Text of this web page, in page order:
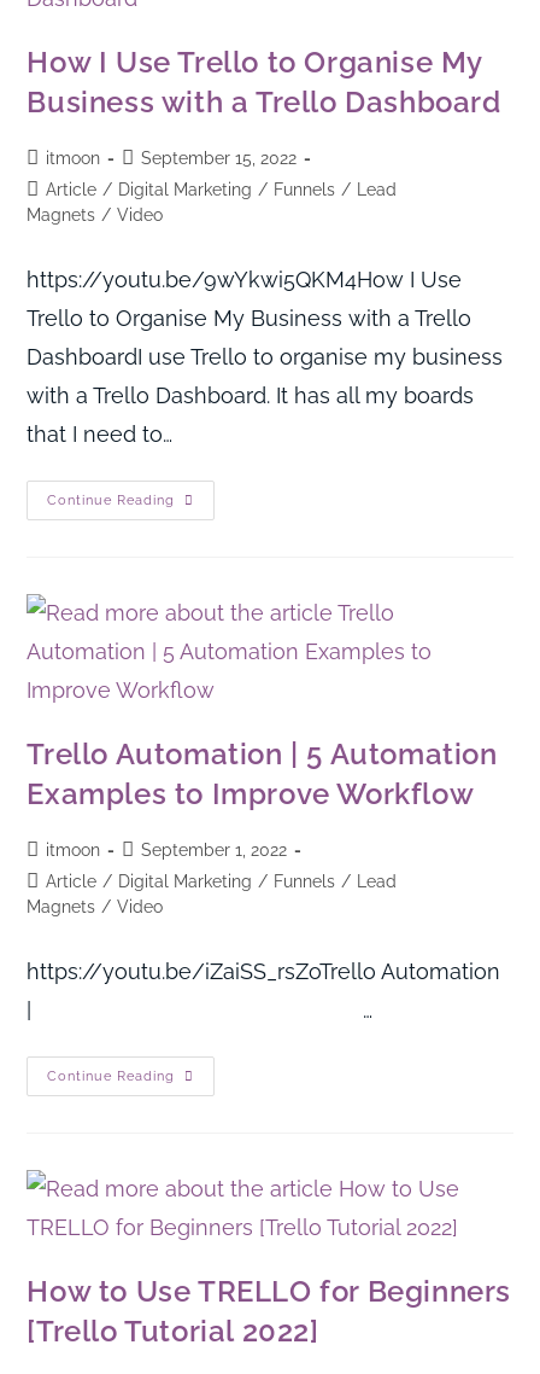
How I Use Trello to Organise My
Business with a Trello Dashboard
itmoon
September 15, 2022
Article / Digital Marketing / Funnels /
Lead
Magnets / Video
https://youtu.be/9wYkwi5QKM4How I Use
Trello to Organise My Business with a Trello
DashboardI use Trello to organise my business
with a Trello Dashboard. It has all my boards
that I need to…
Continue Reading
Trello Automation | 5 Automation
Examples to Improve Workflow
itmoon
September 1, 2022
Article / Digital Marketing / Funnels /
Lead
Magnets / Video
https://youtu.be/iZaiSS_rsZoTrello Automation
| …
Continue Reading
How to Use TRELLO for Beginners
[Trello Tutorial 2022]